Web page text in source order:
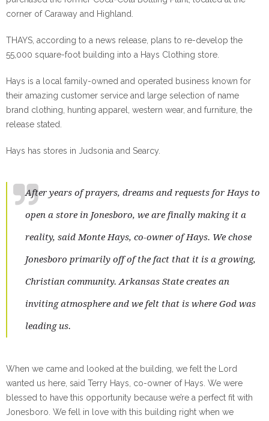
corner of Caraway and Highland.
THAYS, according to a news release, plans to re-develop the
55,000 square-foot building into a Hays Clothing store.
Hays is a local family-owned and operated business known for
their amazing customer service and large selection of name
brand clothing, hunting apparel, western wear, and furniture, the
release stated.
Hays has stores in Judsonia and Searcy.
After years of prayers, dreams and requests for Hays to
open a store in Jonesboro, we are finally making it a
reality, said Monte Hays, co-owner of Hays. We chose
Jonesboro primarily off of the fact that it is a growing,
Christian community. Arkansas State creates an
inviting atmosphere and we felt that is where God was
leading us.
When we came and looked at the building, we felt the Lord
wanted us here, said Terry Hays, co-owner of Hays. We were
blessed to have this opportunity because we’re a perfect fit with
Jonesboro. We fell in love with this building right when we